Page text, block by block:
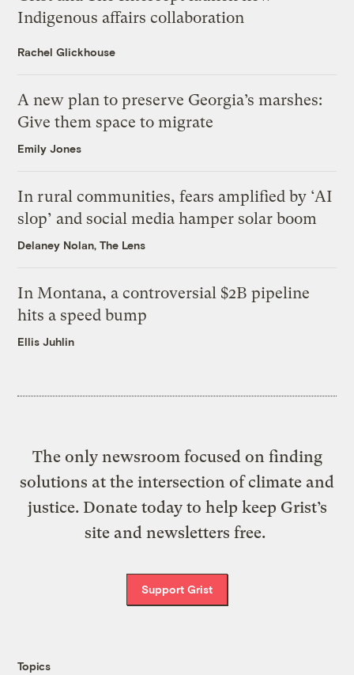
Indigenous affairs collaboration
Rachel Glickhouse
A new plan to preserve Georgia’s marshes:
Give them space to migrate
Emily Jones
In rural communities, fears amplified by ‘AI
slop’ and social media hamper solar boom
Delaney Nolan, The Lens
In Montana, a controversial $2B pipeline
hits a speed bump
Ellis Juhlin
The only newsroom focused on finding
solutions at the intersection of climate and
justice. Donate today to help keep Grist’s
site and newsletters free.
Support Grist
Topics